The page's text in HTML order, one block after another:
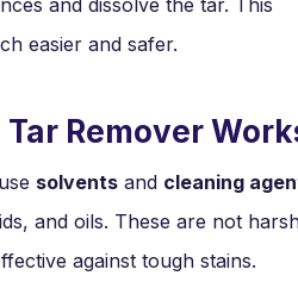
and dissolve the tar. This
easier and safer.
Remover
solvents and cleaning
and oils. These are not
against tough stains.